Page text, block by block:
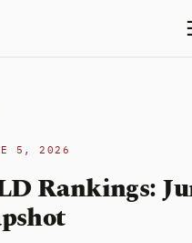
5, 2026
Rankings: